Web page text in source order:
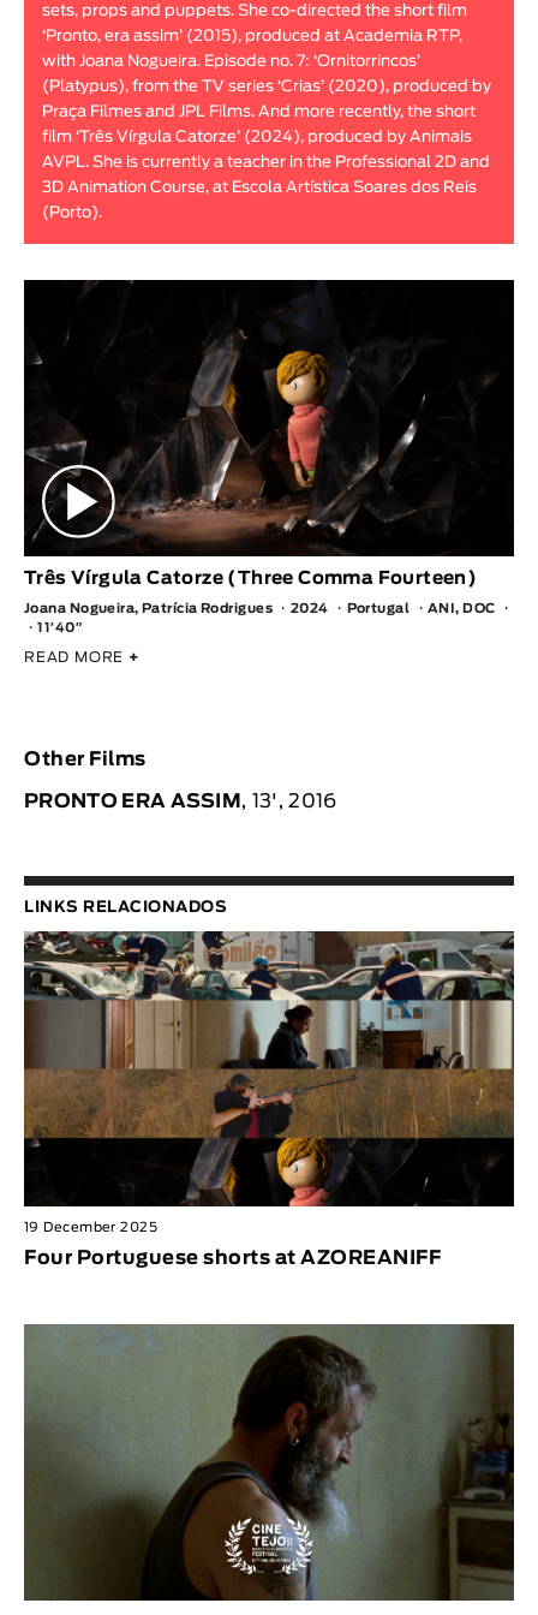
Animar
< / >
GENDER
Animation
Experimental
sets, props and puppets. She co-directed the short film
‘Pronto, era assim’ (2015), produced at Academia RTP,
with Joana Nogueira. Episode no. 7: ‘Ornitorrincos’
(Platypus), from the TV series ‘Crias’ (2020), produced by
Praça Filmes and JPL Films. And more recently, the short
film ‘Três Vírgula Catorze’ (2024), produced by Animais
AVPL. She is currently a teacher in the Professional 2D and
3D Animation Course, at Escola Artística Soares dos Reis
(Porto).
Três Vírgula Catorze (Three Comma Fourteen)
Joana Nogueira, Patrícia Rodrigues 2024 Portugal
ANI, DOC
11′40″
READ MORE +
Other Films
PRONTO ERA ASSIM , 13', 2016
LINKS RELACIONADOS
19 December 2025
Four Portuguese shorts at AZOREANIFF